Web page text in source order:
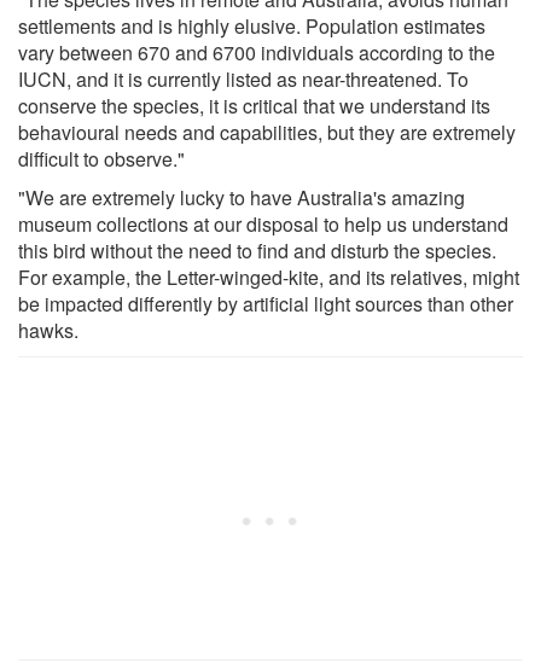
settlements and is highly elusive. Population estimates
vary between 670 and 6700 individuals according to the
IUCN, and it is currently listed as near-threatened. To
conserve the species, it is critical that we understand its
behavioural needs and capabilities, but they are extremely
difficult to observe."
"We are extremely lucky to have Australia's amazing
museum collections at our disposal to help us understand
this bird without the need to find and disturb the species.
For example, the Letter-winged-kite, and its relatives, might
be impacted differently by artificial light sources than other
hawks.